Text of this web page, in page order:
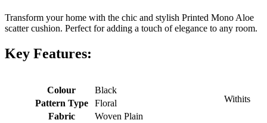
Transform your home with the chic and stylish Printed Mono Aloe
scatter cushion. Perfect for adding a touch of elegance to any room.
Key Features:
Colour
Black
Pattern Type
Floral
Fabric
Woven Plain
Withits